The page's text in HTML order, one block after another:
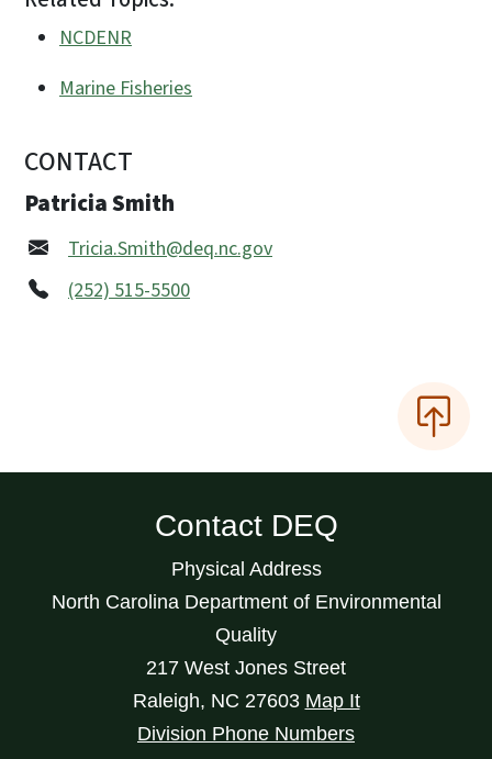
NCDENR
Marine Fisheries
CONTACT
Patricia Smith
Tricia.Smith@deq.nc.gov
(252) 515-5500
Contact DEQ
Physical Address
North Carolina Department of Environmental
Quality
217 West Jones Street
Raleigh, NC 27603 Map It
Division Phone Numbers